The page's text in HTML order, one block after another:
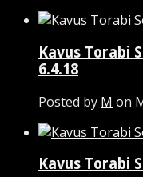
Kavus Torabi
6.4.18
Posted by M on
Kavus Torabi